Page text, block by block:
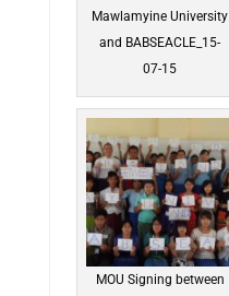
Mawlamyine University
and BABSEACLE_15-
07-15
MOU Signing between